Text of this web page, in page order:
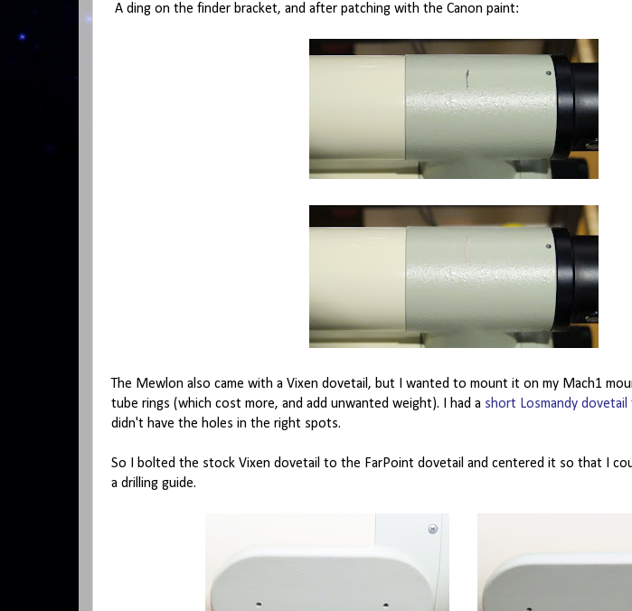
A ding on the finder bracket, and after patching with the Canon paint:
The Mewlon also came with a Vixen dovetail, but I wanted to mount it on my Mach1
tube rings (which cost more, and add unwanted weight). I had a short Losmandy dovetail
didn't have the holes in the right spots.
So I bolted the stock Vixen dovetail to the FarPoint dovetail and centered it so that I
a drilling guide.